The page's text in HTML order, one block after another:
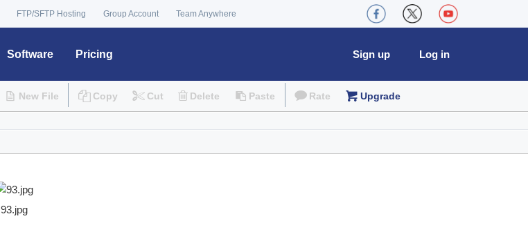
FTP/SFTP Hosting Group Account Team Anywhere
Software Pricing Log in
Sign up
New File Copy Cut Delete Paste Rate Upgrade
93.jpg